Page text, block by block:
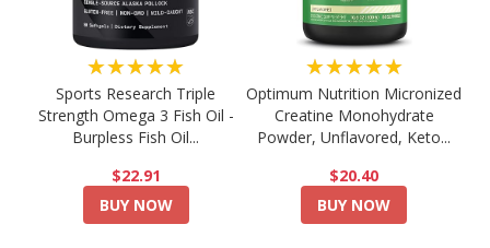
★★★★★
Sports Research Triple
Strength Omega 3 Fish Oil -
Burpless Fish Oil...
$22.91
BUY NOW
★★★★★
Optimum Nutrition Micronized
Creatine Monohydrate
Powder, Unflavored, Keto...
$20.40
BUY NOW